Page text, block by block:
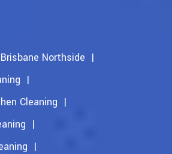
Northside
Cleaning